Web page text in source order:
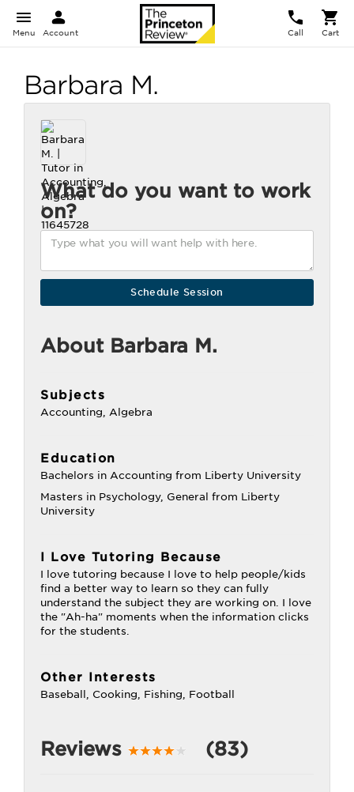
Menu Account Call Cart
Barbara M.
What do you want to work
on?
About Barbara M.
Subjects
Accounting, Algebra
Education
Bachelors in Accounting from Liberty University
Masters in Psychology, General from Liberty
University
I Love Tutoring Because
I love tutoring because I love to help people/kids
find a better way to learn so they can fully
understand the subject they are working on. I love
the "Ah-ha" moments when the information clicks
for the students.
Other Interests
Baseball, Cooking, Fishing, Football
Reviews (83)